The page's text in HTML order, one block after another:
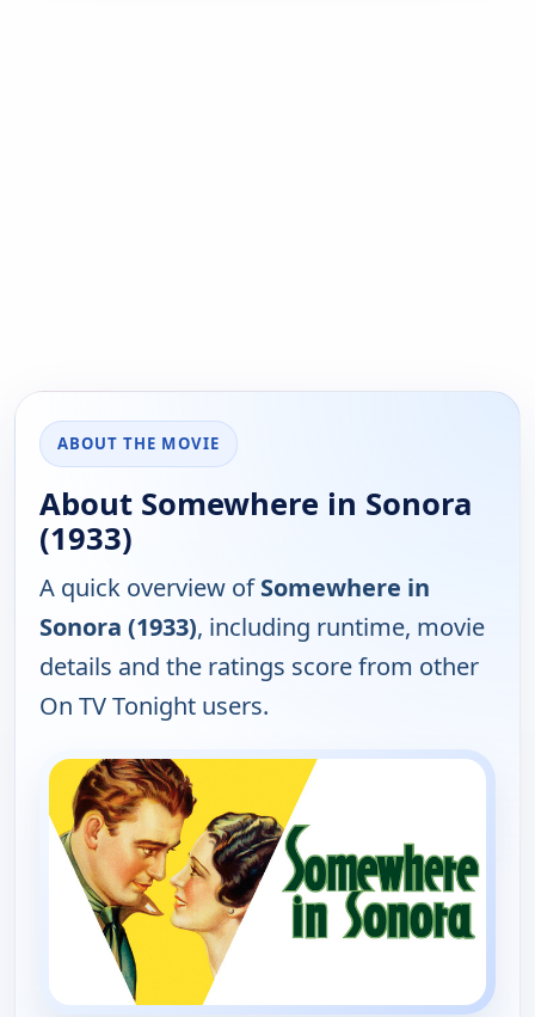
ABOUT THE MOVIE
About Somewhere in Sonora
(1933)
A quick overview ofSomewhere in
Sonora (1933), including runtime, movie
details and the ratings score from other
On TV Tonight users.